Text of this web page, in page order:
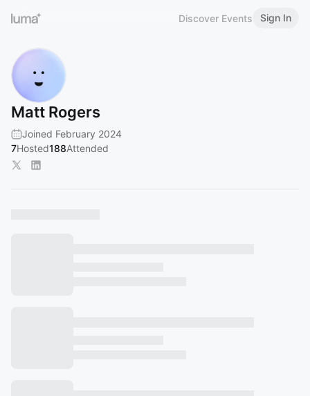
Discover Events Sign In
Matt Rogers
Joined February 2024
7Hosted188Attended